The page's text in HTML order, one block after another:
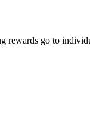
rewards go to